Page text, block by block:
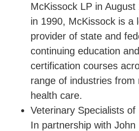
McKissock LP in August
in 1990, McKissock is a
provider of state and
continuing education
certification courses
range of industries from
health care.
Veterinary Specialists
In partnership with John